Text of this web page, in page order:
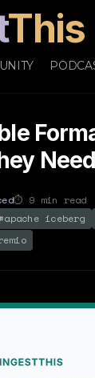
This
⏱ 9 min read
apache iceberg